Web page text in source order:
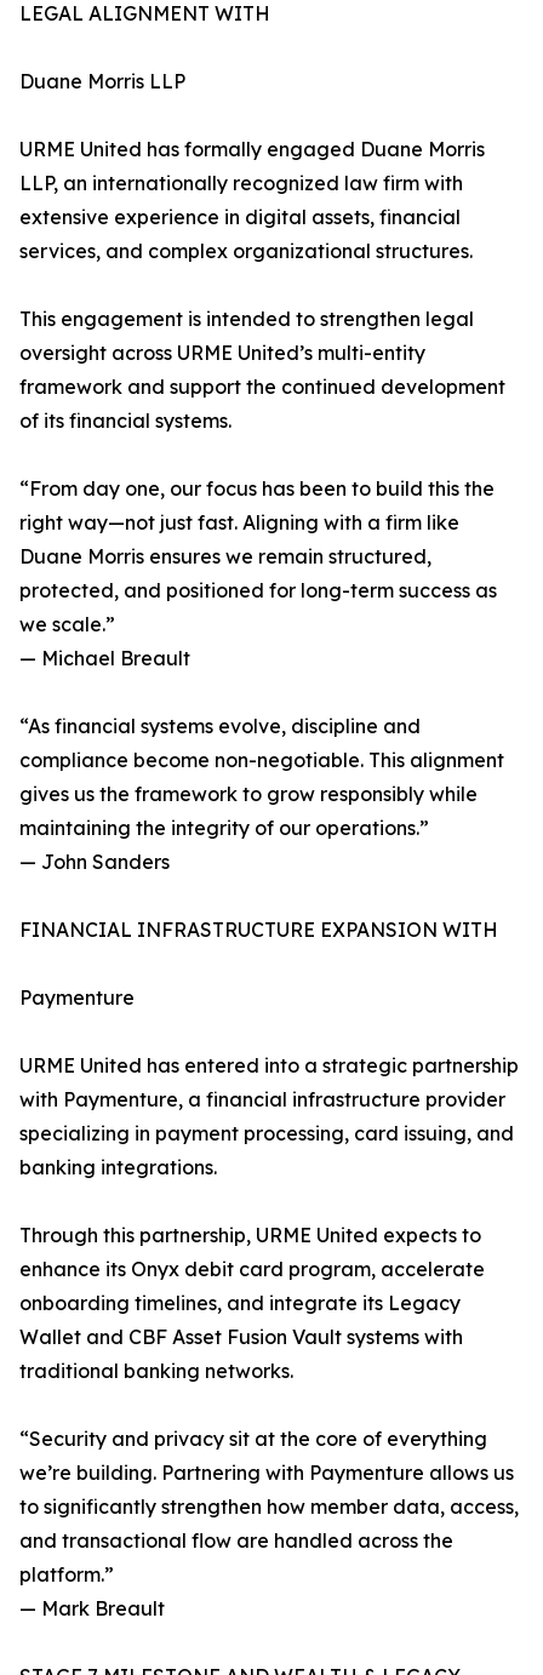
LEGAL ALIGNMENT WITH
Duane Morris LLP
URME United has formally engaged Duane Morris
LLP, an internationally recognized law firm with
extensive experience in digital assets, financial
services, and complex organizational structures.
This engagement is intended to strengthen legal
oversight across URME United’s multi-entity
framework and support the continued development
of its financial systems.
“From day one, our focus has been to build this the
right way—not just fast. Aligning with a firm like
Duane Morris ensures we remain structured,
protected, and positioned for long-term success as
we scale.”
— Michael Breault
“As financial systems evolve, discipline and
compliance become non-negotiable. This alignment
gives us the framework to grow responsibly while
maintaining the integrity of our operations.”
— John Sanders
FINANCIAL INFRASTRUCTURE EXPANSION WITH
Paymenture
URME United has entered into a strategic partnership
with Paymenture, a financial infrastructure provider
specializing in payment processing, card issuing, and
banking integrations.
Through this partnership, URME United expects to
enhance its Onyx debit card program, accelerate
onboarding timelines, and integrate its Legacy
Wallet and CBF Asset Fusion Vault systems with
traditional banking networks.
“Security and privacy sit at the core of everything
we’re building. Partnering with Paymenture allows us
to significantly strengthen how member data, access,
and transactional flow are handled across the
platform.”
— Mark Breault